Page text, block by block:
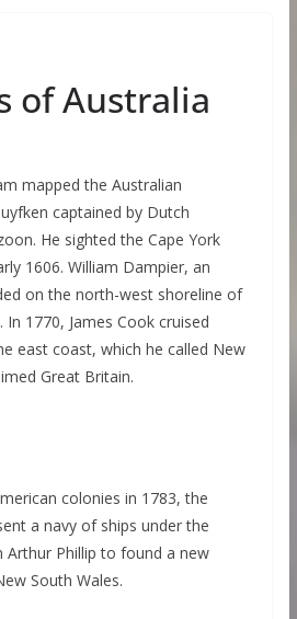
of Australia
mapped the Australian
captained by Dutch
He sighted the Cape York
1606. William Dampier, an
on the north-west shoreline of
1770, James Cook cruised
east coast, which he called New
Great Britain.
colonies in 1783, the
a navy of ships under the
Arthur Phillip to found a new
South Wales.